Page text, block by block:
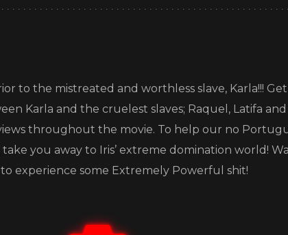
to the mistreated and worthless slave, Karla!!!
Karla and the cruelest slaves; Raquel, Latifa and
throughout the movie. To help our no
you away to Iris’ extreme domination world!
experience some Extremely Powerful shit!